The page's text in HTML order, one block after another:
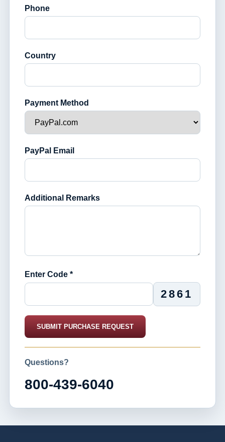
Phone
Country
Payment Method
PayPal Email
Additional Remarks
Enter Code *
2861
SUBMIT PURCHASE REQUEST
Questions?
800-439-6040